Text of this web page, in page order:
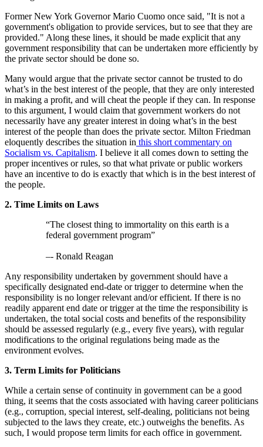
Former New York Governor Mario Cuomo once said, "It is not a
government's obligation to provide services, but to see that they are
provided." Along these lines, it should be made explicit that any
government responsibility that can be undertaken more efficiently by
the private sector should be done so.
Many would argue that the private sector cannot be trusted to do
what’s in the best interest of the people, that they are only interested
in making a profit, and will cheat the people if they can. In response
to this argument, I would claim that government workers do not
necessarily have any greater interest in doing what’s in the best
interest of the people than does the private sector. Milton Friedman
eloquently describes the situation in this short commentary on
Socialism vs. Capitalism. I believe it all comes down to setting the
proper incentives or rules, so that what private or public workers
have an incentive to do is exactly that which is in the best interest of
the people.
2. Time Limits on Laws
“The closest thing to immortality on this earth is a
federal government program”
–- Ronald Reagan
Any responsibility undertaken by government should have a
specifically designated end-date or trigger to determine when the
responsibility is no longer relevant and/or efficient. If there is no
readily apparent end date or trigger at the time the responsibility is
undertaken, the total social costs and benefits of the responsibility
should be assessed regularly (e.g., every five years), with regular
modifications to the original regulations being made as the
environment evolves.
3. Term Limits for Politicians
While a certain sense of continuity in government can be a good
thing, it seems that the costs associated with having career politicians
(e.g., corruption, special interest, self-dealing, politicians not being
subjected to the laws they create, etc.) outweighs the benefits. As
such, I would propose term limits for each office in government.